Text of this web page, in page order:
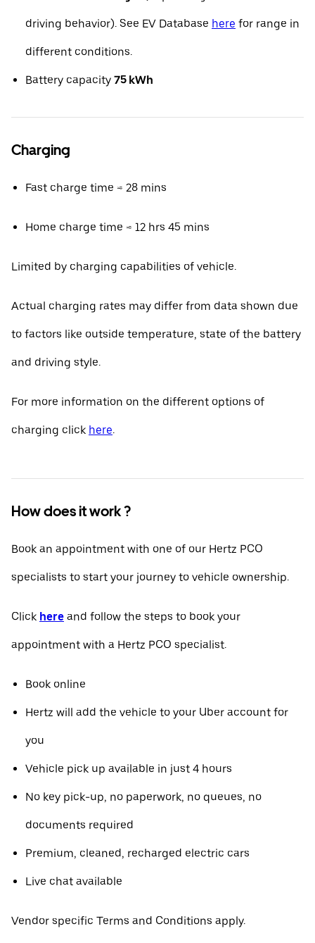
driving behavior). See EV Database here for range in
different conditions.
Battery capacity 75 kWh
Charging
Fast charge time ≈ 28 mins
Home charge time ≈ 12 hrs 45 mins
Limited by charging capabilities of vehicle.
Actual charging rates may differ from data shown due
to factors like outside temperature, state of the battery
and driving style.
For more information on the different options of
charging click here.
How does it work ?
Book an appointment with one of our Hertz PCO
specialists to start your journey to vehicle ownership.
Click here and follow the steps to book your
appointment with a Hertz PCO specialist.
Book online
Hertz will add the vehicle to your Uber account for
you
Vehicle pick up available in just 4 hours
No key pick-up, no paperwork, no queues, no
documents required
Premium, cleaned, recharged electric cars
Live chat available
Vendor specific Terms and Conditions apply.